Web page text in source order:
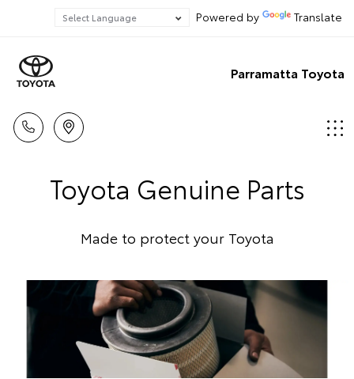
Powered by Translate
Parramatta Toyota
Toyota Genuine Parts
Made to protect your Toyota